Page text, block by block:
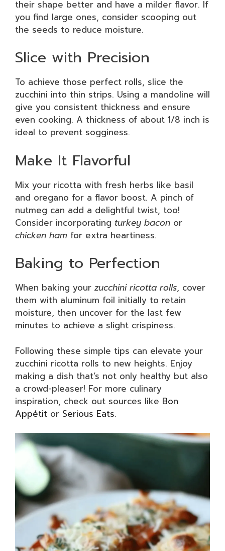
their shape better and have a milder flavor. If
you find large ones, consider scooping out
the seeds to reduce moisture.
Slice with Precision
To achieve those perfect rolls, slice the
zucchini into thin strips. Using a mandoline will
give you consistent thickness and ensure
even cooking. A thickness of about 1/8 inch is
ideal to prevent sogginess.
Make It Flavorful
Mix your ricotta with fresh herbs like basil
and oregano for a flavor boost. A pinch of
nutmeg can add a delightful twist, too!
Consider incorporating turkey bacon or
chicken ham for extra heartiness.
Baking to Perfection
When baking your zucchini ricotta rolls, cover
them with aluminum foil initially to retain
moisture, then uncover for the last few
minutes to achieve a slight crispiness.
Following these simple tips can elevate your
zucchini ricotta rolls to new heights. Enjoy
making a dish that’s not only healthy but also
a crowd-pleaser! For more culinary
inspiration, check out sources like Bon
Appétit or Serious Eats.